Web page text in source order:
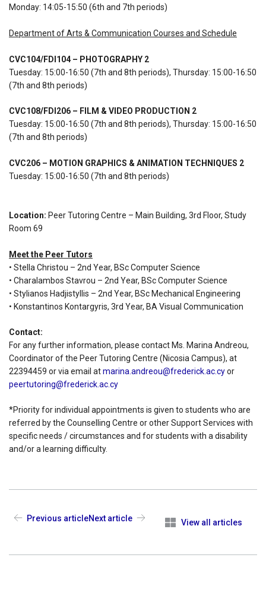
Monday: 14:05-15:50 (6th and 7th periods)
Department of Arts & Communication Courses and Schedule
CVC104/FDI104 – PHOTOGRAPHY 2
Tuesday: 15:00-16:50 (7th and 8th periods), Thursday: 15:00-16:50
(7th and 8th periods)
CVC108/FDI206 – FILM & VIDEO PRODUCTION 2
Tuesday: 15:00-16:50 (7th and 8th periods), Thursday: 15:00-16:50
(7th and 8th periods)
CVC206 – MOTION GRAPHICS & ANIMATION TECHNIQUES 2
Tuesday: 15:00-16:50 (7th and 8th periods)
Location: Peer Tutoring Centre – Main Building, 3rd Floor, Study
Room 69
Meet the Peer Tutors
• Stella Christou – 2nd Year, BSc Computer Science
• Charalambos Stavrou – 2nd Year, BSc Computer Science
• Stylianos Hadjistyllis – 2nd Year, BSc Mechanical Engineering
• Konstantinos Kontargyris, 3rd Year, BA Visual Communication
Contact:
For any further information, please contact Ms. Marina Andreou,
Coordinator of the Peer Tutoring Centre (Nicosia Campus), at
22394459 or via email atmarina.andreou@frederick.ac.cyor
peertutoring@frederick.ac.cy
*Priority for individual appointments is given to students who are
referred by the Counselling Centre or other Support Services with
specific needs / circumstances and for students with a disability
and/or a learning difficulty.
Previous article View all articles
Next article